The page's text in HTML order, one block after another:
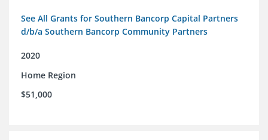
See All Grants for Southern Bancorp Capital Partners
d/b/a Southern Bancorp Community Partners
2020
Home Region
$51,000